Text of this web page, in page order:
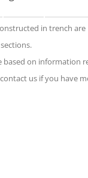
in trench
based on information
us if you have